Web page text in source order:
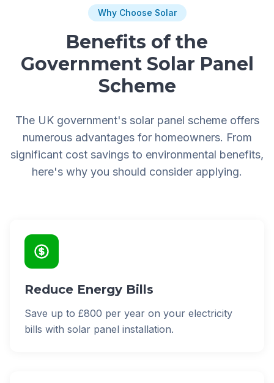
Why Choose Solar
Benefits of the
Government Solar Panel
Scheme
The UK government's solar panel scheme offers
numerous advantages for homeowners. From
significant cost savings to environmental benefits,
here's why you should consider applying.
Reduce Energy Bills
Save up to £800 per year on your electricity
bills with solar panel installation.